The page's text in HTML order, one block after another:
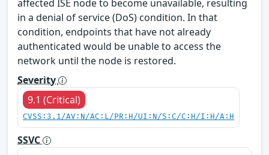
affected ISE node to become unavailable, resulting
in a denial of service (DoS) condition. In that
condition, endpoints that have not already
authenticated would be unable to access the
network until the node is restored.
Severity
9.1 (Critical)
CVSS:3.1/AV:N/AC:L/PR:H/UI:N/S:C/C:H/I:H/A:H
SSVC